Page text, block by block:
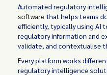
Automated regulatory
software that helps teams
efficiently, typically using AI
regulatory information and
validate, and contextualise
Every platform works
regulatory intelligence